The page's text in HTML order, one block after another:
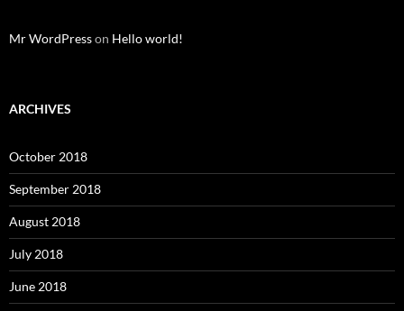
Mr WordPresson Hello world!
ARCHIVES
October 2018
September 2018
August 2018
July 2018
June 2018